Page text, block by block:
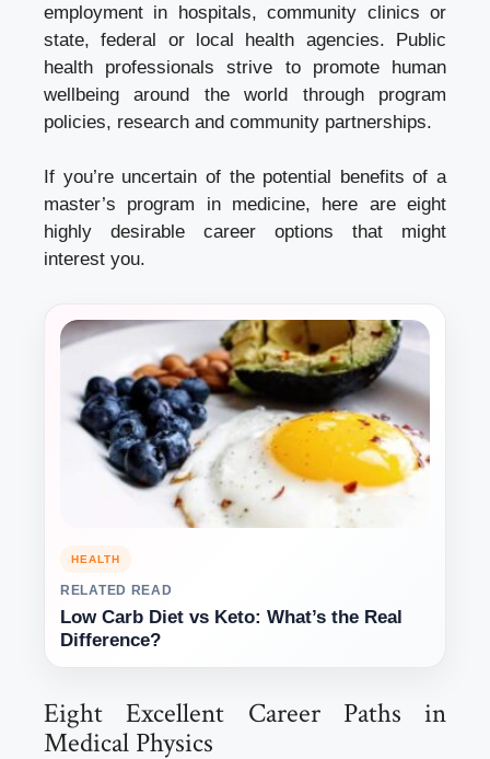
employment in hospitals, community clinics or
state, federal or local health agencies. Public
health professionals strive to promote human
wellbeing around the world through program
policies, research and community partnerships.
If you’re uncertain of the potential benefits of a
master’s program in medicine, here are eight
highly desirable career options that might
interest you.
HEALTH
RELATED READ
Low Carb Diet vs Keto: What’s the Real
Difference?
Eight Excellent Career Paths in
Medical Physics